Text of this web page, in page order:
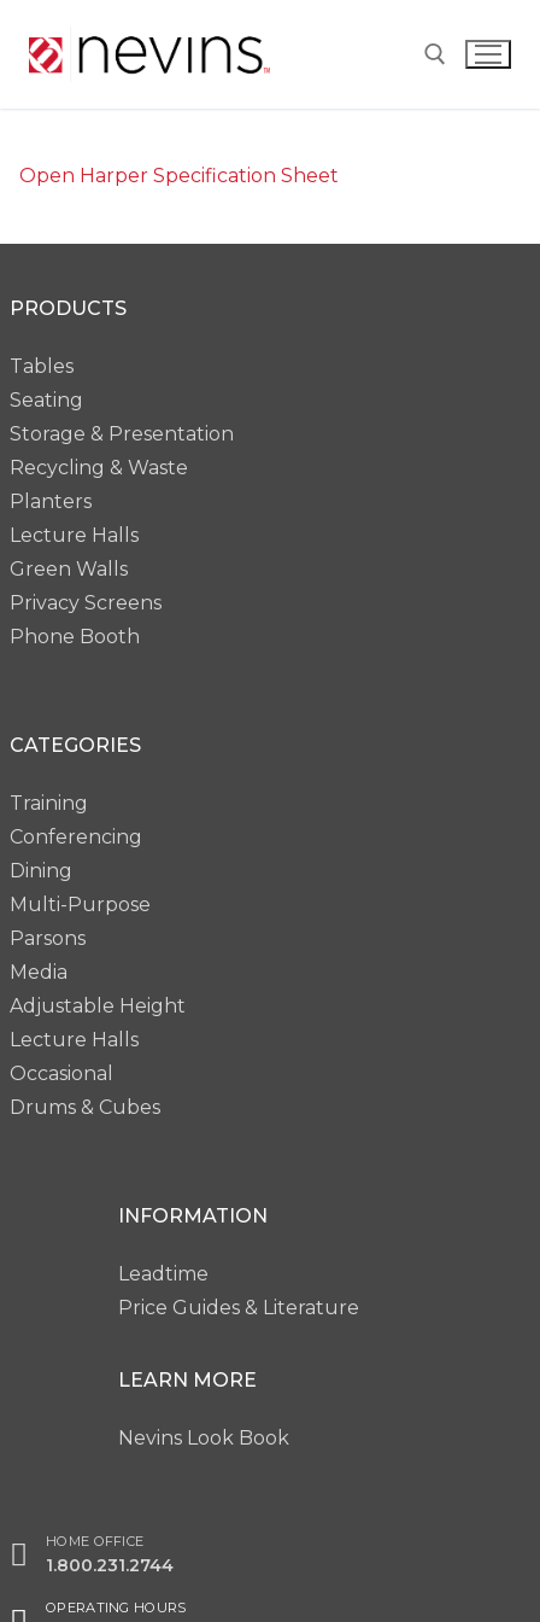
Open Harper Specification Sheet
PRODUCTS
Tables
Seating
Storage & Presentation
Recycling & Waste
Planters
Lecture Halls
Green Walls
Privacy Screens
Phone Booth
CATEGORIES
Training
Conferencing
Dining
Multi-Purpose
Parsons
Media
Adjustable Height
Lecture Halls
Occasional
Drums & Cubes
INFORMATION
Leadtime
Price Guides & Literature
LEARN MORE
Nevins Look Book
HOME OFFICE
1.800.231.2744
OPERATING HOURS